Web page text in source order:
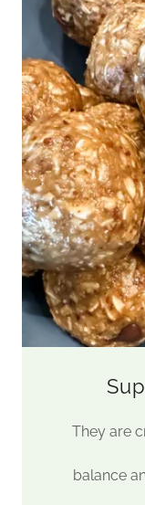
They are
balance